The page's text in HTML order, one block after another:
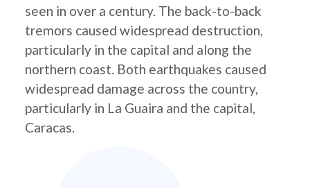
seen in over a century. The back-to-back
tremors caused widespread destruction,
particularly in the capital and along the
northern coast. Both earthquakes caused
widespread damage across the country,
particularly in La Guaira and the capital,
Caracas.